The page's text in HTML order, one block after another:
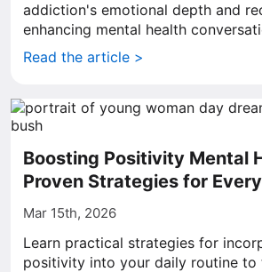
addiction's emotional depth and
enhancing mental health
Read the article >
Boosting Positivity Mental
Proven Strategies for
Mar 15th, 2026
Learn practical strategies for
positivity into your daily routine to